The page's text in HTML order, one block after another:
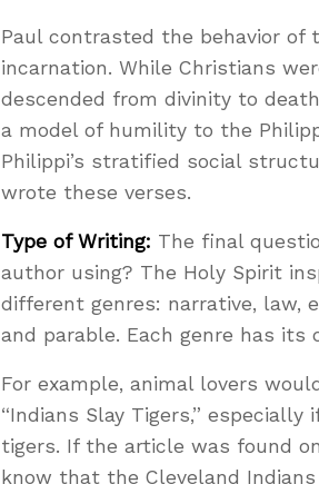
Paul contrasted the behavior of
incarnation. While Christians
descended from divinity to
a model of humility to the
Philippi’s stratified social
wrote these verses.
Type of Writing: The final
author using? The Holy Spirit
different genres: narrative, law,
and parable. Each genre has its
For example, animal lovers
“Indians Slay Tigers,”
tigers. If the article was found
know that the Cleveland